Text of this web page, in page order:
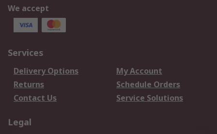
We accept
Services
Delivery Options
My Account
Returns
Schedule Orders
Contact Us
Service Solutions
Legal